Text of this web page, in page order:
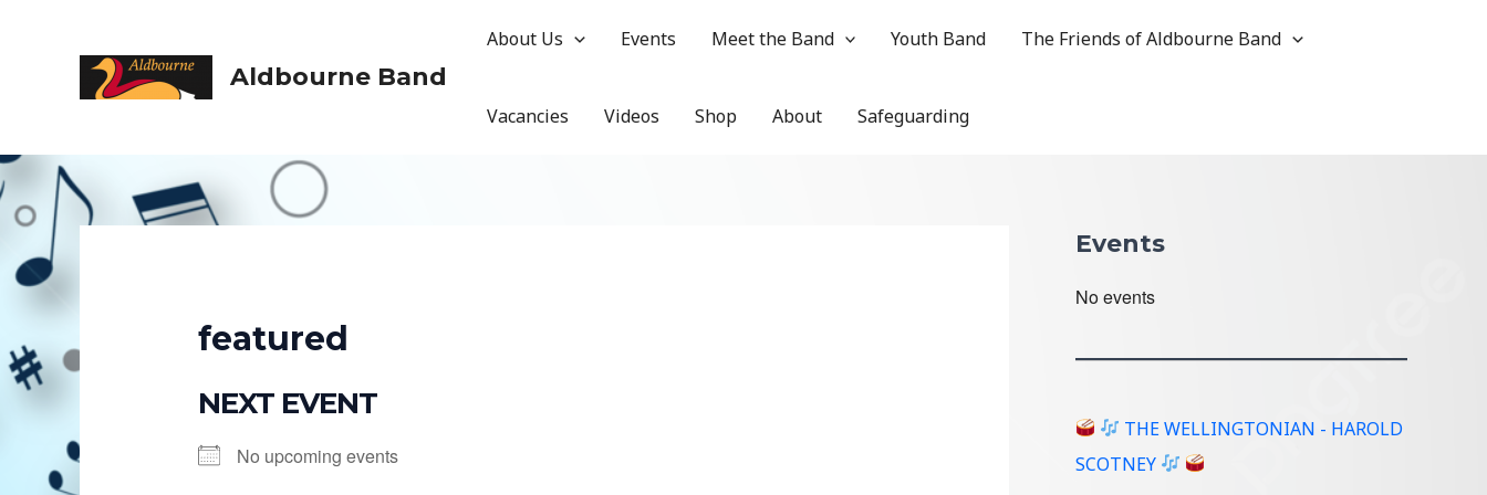
Aldbourne Band
About Us Events Meet the Band Youth Band The Friends of Aldbourne Band
Vacancies Videos Shop About Safeguarding
featured
NEXT EVENT
No upcoming events
Events
No events
THE WELLINGTONIAN - HAROLD
SCOTNEY